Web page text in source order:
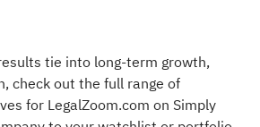
tie into long-term growth,
check out the full range of
for LegalZoom.com on Simply